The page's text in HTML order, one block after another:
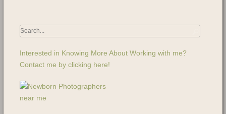
Interested in Knowing More About Working with me?
Contact me by clicking here!